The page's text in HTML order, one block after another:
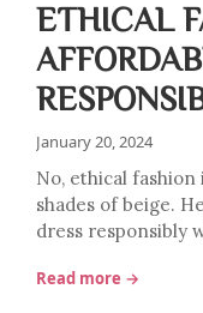
ETHICAL
January 20, 2024
No, ethical
shades of beige.
dress responsibly
Read more →